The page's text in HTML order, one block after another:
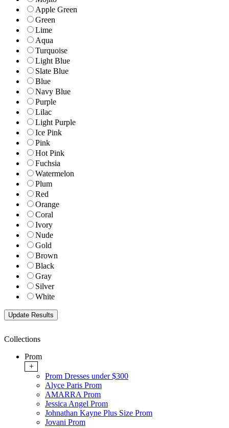
Apple Green
Green
Lime
Aqua
Turquoise
Light Blue
Slate Blue
Blue
Navy Blue
Purple
Lilac
Light Purple
Ice Pink
Pink
Hot Pink
Fuchsia
Watermelon
Plum
Red
Orange
Coral
Ivory
Nude
Gold
Brown
Black
Gray
Silver
White
Collections
Prom
+
Prom Dresses under $300
Alyce Paris Prom
AMARRA Prom
Jessica Angel Prom
Johnathan Kayne Plus Size Prom
Jovani Prom